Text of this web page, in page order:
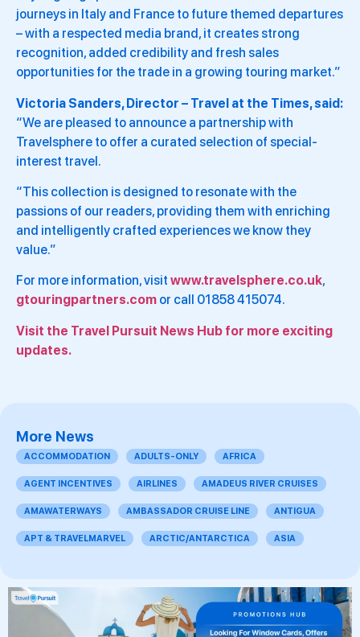
journeys in Italy and France to future themed departures
– with a respected media brand, it creates strong
recognition, added credibility and fresh sales
opportunities for the trade in a growing touring market.”
Victoria Sanders, Director – Travel at the Times, said:
“We are pleased to announce a partnership with
Travelsphere to offer a curated selection of special-
interest travel.
“This collection is designed to resonate with the
passions of our readers, providing them with enriching
and intelligently crafted experiences we know they
value.”
For more information, visit www.travelsphere.co.uk,
gtouringpartners.com or call 01858 415074.
Visit the Travel Pursuit News Hub for more exciting
updates.
More News
ACCOMMODATION ADULTS-ONLY AFRICA
AGENT INCENTIVES AIRLINES AMADEUS RIVER CRUISES
AMAWATERWAYS AMBASSADOR CRUISE LINE ANTIGUA
APT & TRAVELMARVEL ARCTIC/ANTARCTICA ASIA